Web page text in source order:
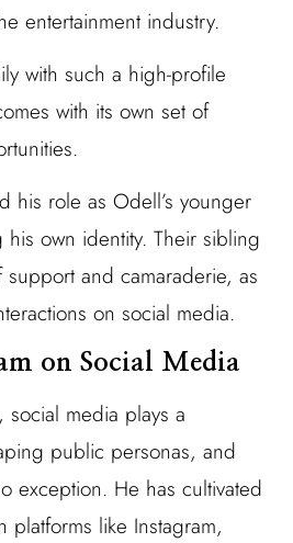
entertainment industry.
with such a high-profile
with its own set of
his role as Odell’s younger
own identity. Their sibling
and camaraderie, as
on social media.
on Social Media
social media plays a
public personas, and
exception. He has cultivated
like Instagram,